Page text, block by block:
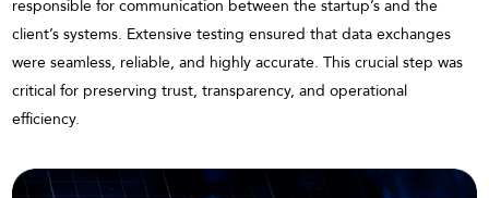
responsible for communication between the startup’s and the
client’s systems. Extensive testing ensured that data exchanges
were seamless, reliable, and highly accurate. This crucial step was
critical for preserving trust, transparency, and operational
efficiency.